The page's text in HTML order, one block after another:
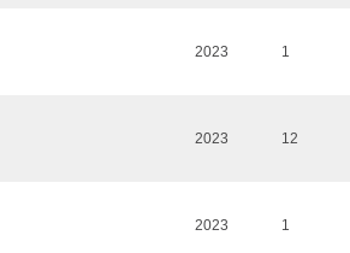
2023 1
2023 12
2023 1